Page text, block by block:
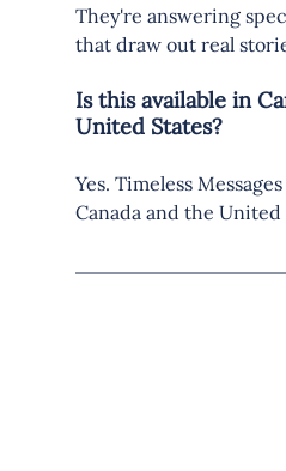
They're answering
that draw out real
Is this available in
United States?
Yes. Timeless
Canada and the United